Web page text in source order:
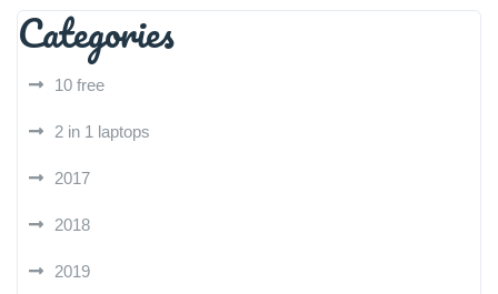
Categories
10 free
2 in 1 laptops
2017
2018
2019